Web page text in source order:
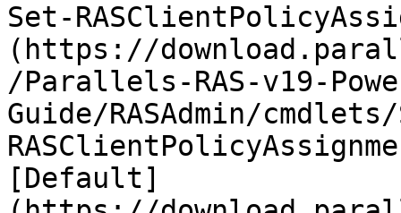
Set-
(https://
/Parallels-RAS-v19-
Guide/RASAdmin/
[Default]